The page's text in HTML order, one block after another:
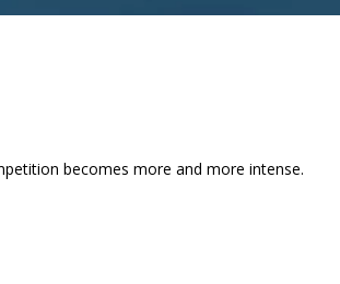
becomes more and more intense.